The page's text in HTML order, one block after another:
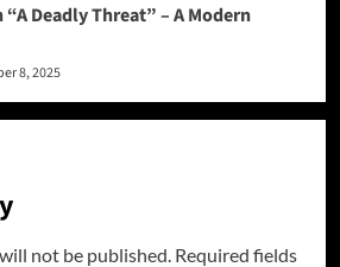
Deadly Threat” – A Modern
8, 2025
not be published. Required fields